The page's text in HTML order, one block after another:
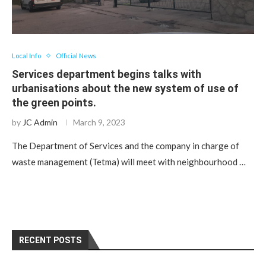
Local Info Official News
Services department begins talks with
urbanisations about the new system of use of
the green points.
by JC Admin March 9, 2023
The Department of Services and the company in charge of
waste management (Tetma) will meet with neighbourhood …
RECENT POSTS